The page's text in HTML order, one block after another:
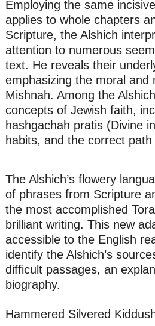
Employing the same
applies to whole chapters
Scripture, the Alshich
attention to numerous
text. He reveals their
emphasizing the moral and
Mishnah. Among the
concepts of Jewish faith,
hashgachah pratis (Divine
habits, and the correct
The Alshich’s flowery
of phrases from Scripture
the most accomplished
brilliant writing. This new
accessible to the English
identify the Alshich’s
difficult passages, an
biography.
Hammered Silvered